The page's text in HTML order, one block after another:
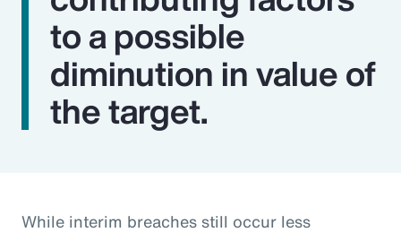
to a possible
diminution in value of
the target.
While interim breaches still occur less